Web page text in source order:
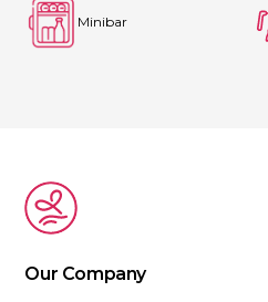
Minibar
Our Company